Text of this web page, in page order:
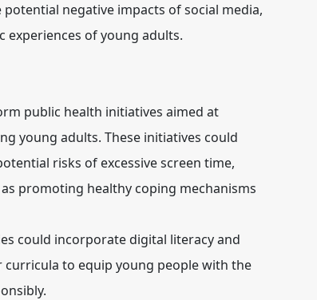
negative impacts of social media,
experiences of young adults.
public health initiatives aimed at
young adults. These initiatives could
risks of excessive screen time,
promoting healthy coping mechanisms
could incorporate digital literacy and
to equip young people with the